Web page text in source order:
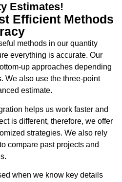
Estimates!
Efficient Methods
methods in our quantity
everything is accurate. Our
up approaches depending
We also use the three-point
estimate.
helps us work faster and
is different, therefore, we offer
strategies. We also rely
compare past projects and
when we know key details